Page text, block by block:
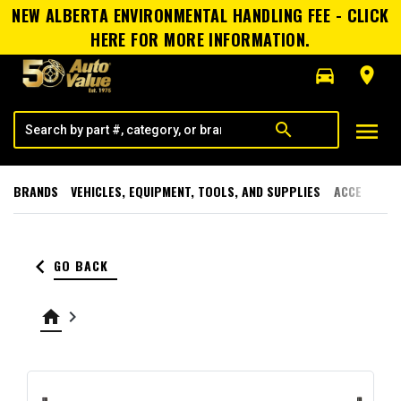
NEW ALBERTA ENVIRONMENTAL HANDLING FEE - CLICK
HERE FOR MORE INFORMATION.
directions_car
room
search menu
BRANDS VEHICLES, EQUIPMENT, TOOLS, AND SUPPLIES
keyboard_arrow_left GO BACK
home keyboard_arrow_right